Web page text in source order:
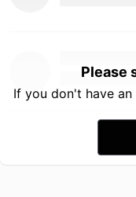
Please
If you don't have an